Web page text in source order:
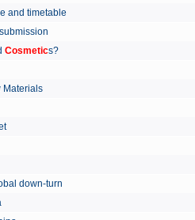
and timetable
submission
Cosmetics?
Materials
down-turn